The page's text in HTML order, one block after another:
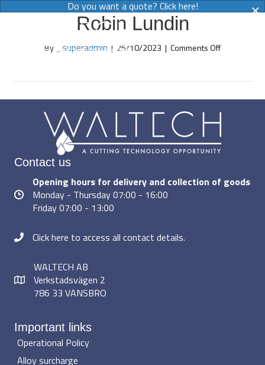
Do you want a quote? Click here!
Robin Lundin
By _superadmin | 25/10/2023 | Comments Offon
Contact us
Opening hours for delivery and collection of goods
Monday - Thursday 07:00 - 16:00
Friday 07:00 - 13:00
Click here to access all contact details.
WALTECH AB
Verkstadsvägen 2
786 33 VANSBRO
Important links
Operational Policy
Alloy surcharge
×